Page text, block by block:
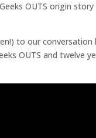
OUTS origin
to our conversation
OUTS and twelve